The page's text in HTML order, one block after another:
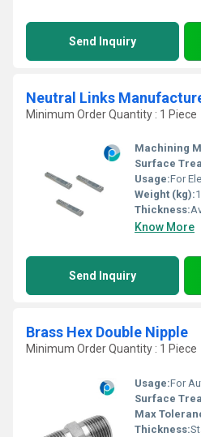
Send Inquiry
Neutral Links
Minimum Order Quantity : 1 Piece
Machining
Surface
Usage:For
Weight (kg):
Thickness:
Know More
Send Inquiry
Brass Hex Double Nipple
Minimum Order Quantity : 1 Piece
Usage:For
Surface
Max
Thickness: